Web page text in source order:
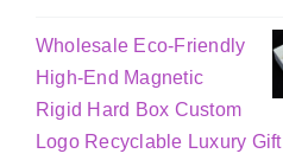
Wholesale Eco-Friendly
High-End Magnetic
Rigid Hard Box Custom
Logo Recyclable Luxury Gift